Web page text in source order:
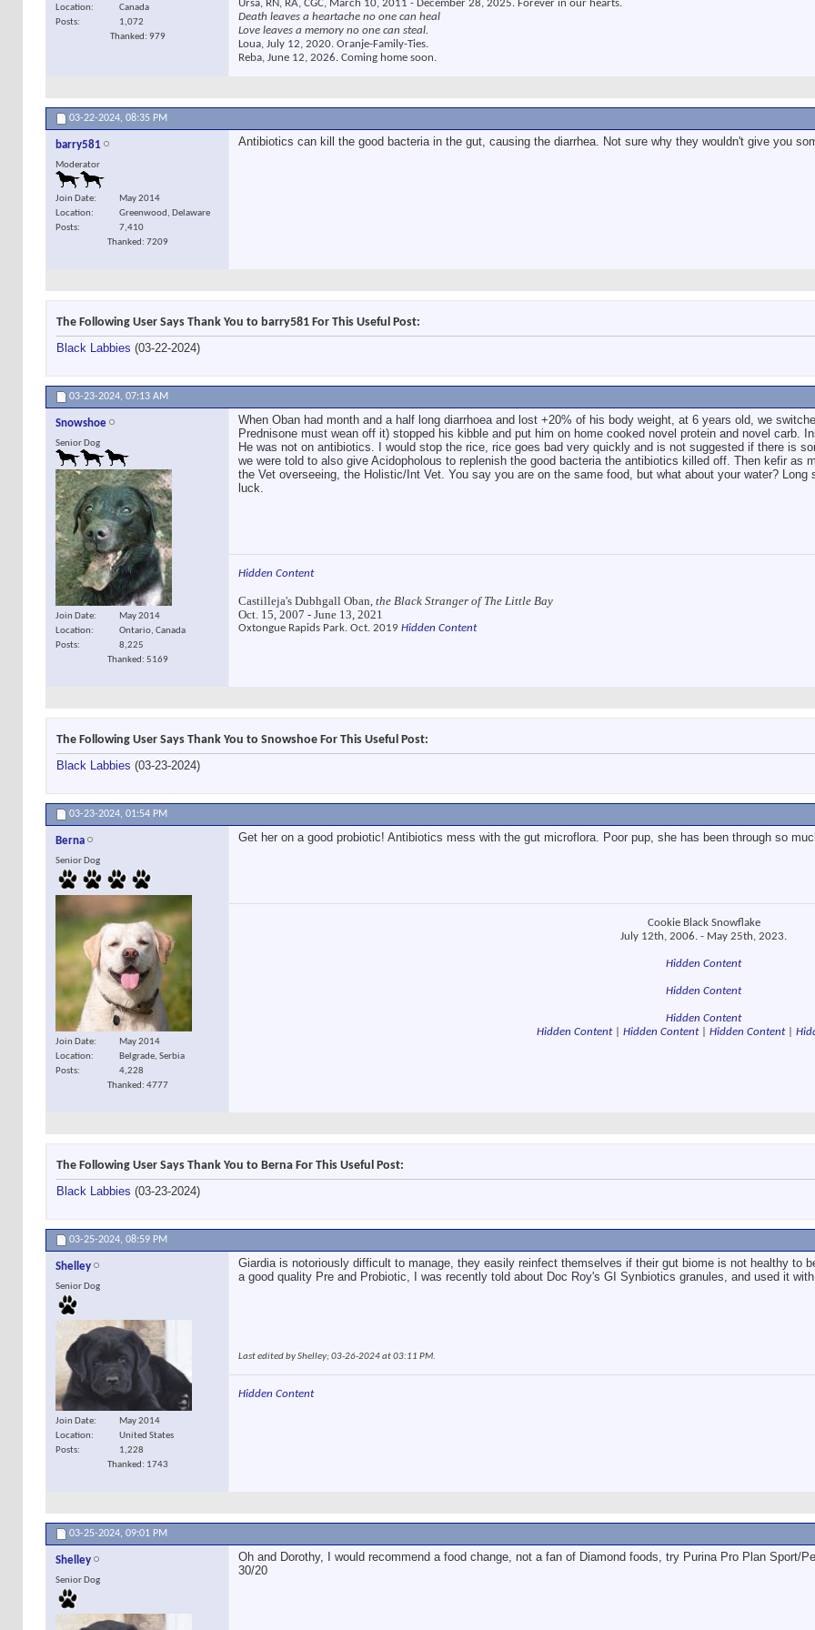
Location
Canada
Posts
1,072
Thanked: 979
Ursa, RN, RA, CGC, March 10, 2011 - December 28, 2025. Forever in our hearts.
Death leaves a heartache no one can heal
Love leaves a memory no one can steal.
Loua, July 12, 2020. Oranje-Family-Ties.
Reba, June 12, 2026. Coming home soon.
03-22-2024, 08:35 PM
barry581
Moderator
Join Date
May 2014
Location
Greenwood, Delaware
Posts
7,410
Thanked: 7209
Antibiotics can kill the good bacteria in the gut, causing the diarrhea. Not sure why they wouldn't give you
The Following User Says Thank You to barry581 For This Useful Post:
Black Labbies (03-22-2024)
03-23-2024, 07:13 AM
Snowshoe
Senior Dog
Join Date
May 2014
Location
Ontario, Canada
Posts
8,225
Thanked: 5169
When Oban had month and a half long diarrhoea and lost +20% of his body weight, at 6 years old, we
Prednisone must wean off it) stopped his kibble and put him on home cooked novel protein and novel carb.
He was not on antibiotics. I would stop the rice, rice goes bad very quickly and is not suggested if there is
we were told to also give Acidopholous to replenish the good bacteria the antibiotics killed off. Then kefir
the Vet overseeing, the Holistic/Int Vet. You say you are on the same food, but what about your water?
luck.
Hidden Content
Castilleja's Dubhgall Oban, the Black Stranger of The Little Bay
Oct. 15, 2007 - June 13, 2021
Oxtongue Rapids Park. Oct. 2019 Hidden Content
The Following User Says Thank You to Snowshoe For This Useful Post:
Black Labbies (03-23-2024)
03-23-2024, 01:54 PM
Berna
Senior Dog
Join Date
May 2014
Location
Belgrade, Serbia
Posts
4,228
Thanked: 4777
Get her on a good probiotic! Antibiotics mess with the gut microflora. Poor pup, she has been through so
Cookie Black Snowflake
July 12th, 2006. - May 25th, 2023.
Hidden Content
Hidden Content
Hidden Content
Hidden Content| Hidden Content| Hidden Content|
The Following User Says Thank You to Berna For This Useful Post:
Black Labbies (03-23-2024)
03-25-2024, 08:59 PM
Shelley
Senior Dog
Join Date
May 2014
Location
United States
Posts
1,228
Thanked: 1743
Giardia is notoriously difficult to manage, they easily reinfect themselves if their gut biome is not healthy to
a good quality Pre and Probiotic, I was recently told about Doc Roy's GI Synbiotics granules, and used it
Last edited by Shelley; 03-26-2024 at03:11 PM.
Hidden Content
03-25-2024, 09:01 PM
Shelley
Senior Dog
Oh and Dorothy, I would recommend a food change, not a fan of Diamond foods, try Purina Pro Plan Sport/
30/20